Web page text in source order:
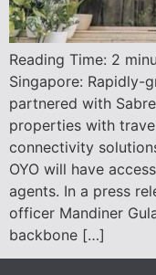
Reading Time: 2
Singapore: Rapidly-
partnered with
properties with
connectivity
OYO will have
agents. In a press
officer Mandiner
backbone […]